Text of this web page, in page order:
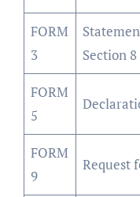
FORM
3
Section 8
FORM
5
FORM
9
Request